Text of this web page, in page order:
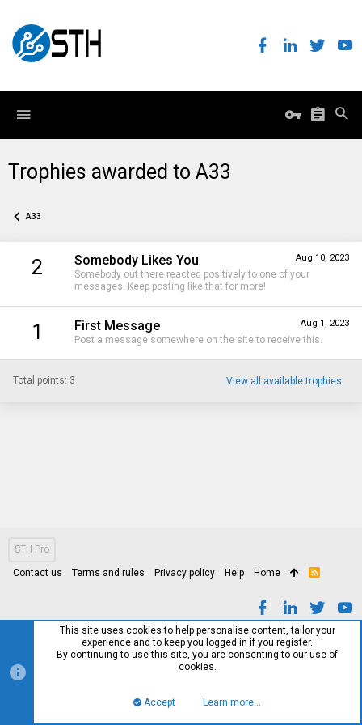
Trophies awarded to A33
A33
2 Aug 10, 2023
Somebody Likes You
Somebody out there reacted positively to one of your
messages. Keep posting like that for more!
1 Aug 1, 2023
First Message
Post a message somewhere on the site to receive this.
Total points: 3 View all available trophies
STH Pro
Contact us Terms and rules Privacy policy Help Home
R
This site uses cookies to help personalise content, tailor your
experience and to keep you logged in if you register.
By continuing to use this site, you are consenting to our use of
cookies.
Accept Learn more…